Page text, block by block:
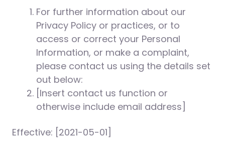
For further information about our
Privacy Policy or practices, or to
access or correct your Personal
Information, or make a complaint,
please contact us using the details set
out below:
[Insert contact us function or
otherwise include email address]
Effective: [2021-05-01]